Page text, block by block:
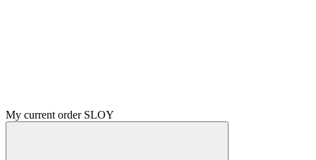
My current order SLOY